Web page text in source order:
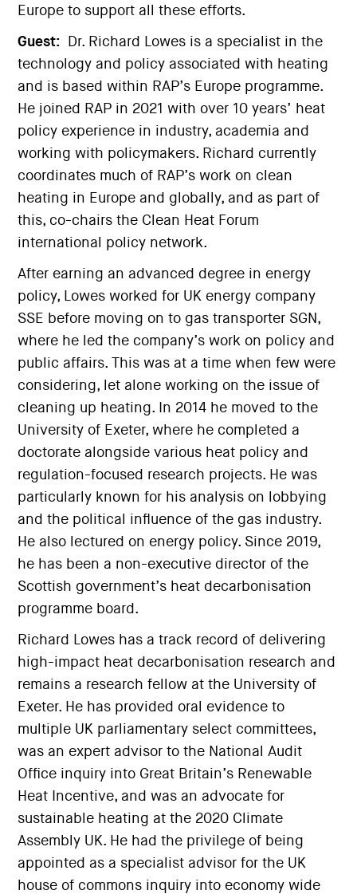
Europe to support all these efforts.
Guest:
Dr. Richard Lowes is a specialist in the
technology and policy associated with heating
and is based within RAP’s Europe programme.
He joined RAP in 2021 with over 10 years’ heat
policy experience in industry, academia and
working with policymakers. Richard currently
coordinates much of RAP’s work on clean
heating in Europe and globally, and as part of
this, co-chairs the Clean Heat Forum
international policy network.
After earning an advanced degree in energy
policy, Lowes worked for UK energy company
SSE before moving on to gas transporter SGN,
where he led the company’s work on policy and
public affairs. This was at a time when few were
considering, let alone working on the issue of
cleaning up heating. In 2014 he moved to the
University of Exeter, where he completed a
doctorate alongside various heat policy and
regulation-focused research projects. He was
particularly known for his analysis on lobbying
and the political influence of the gas industry.
He also lectured on energy policy. Since 2019,
he has been a non-executive director of the
Scottish government’s heat decarbonisation
programme board.
Richard Lowes has a track record of delivering
high-impact heat decarbonisation research and
remains a research fellow at the University of
Exeter. He has provided oral evidence to
multiple UK parliamentary select committees,
was an expert advisor to the National Audit
Office inquiry into Great Britain’s Renewable
Heat Incentive, and was an advocate for
sustainable heating at the 2020 Climate
Assembly UK. He had the privilege of being
appointed as a specialist advisor for the UK
house of commons inquiry into economy wide